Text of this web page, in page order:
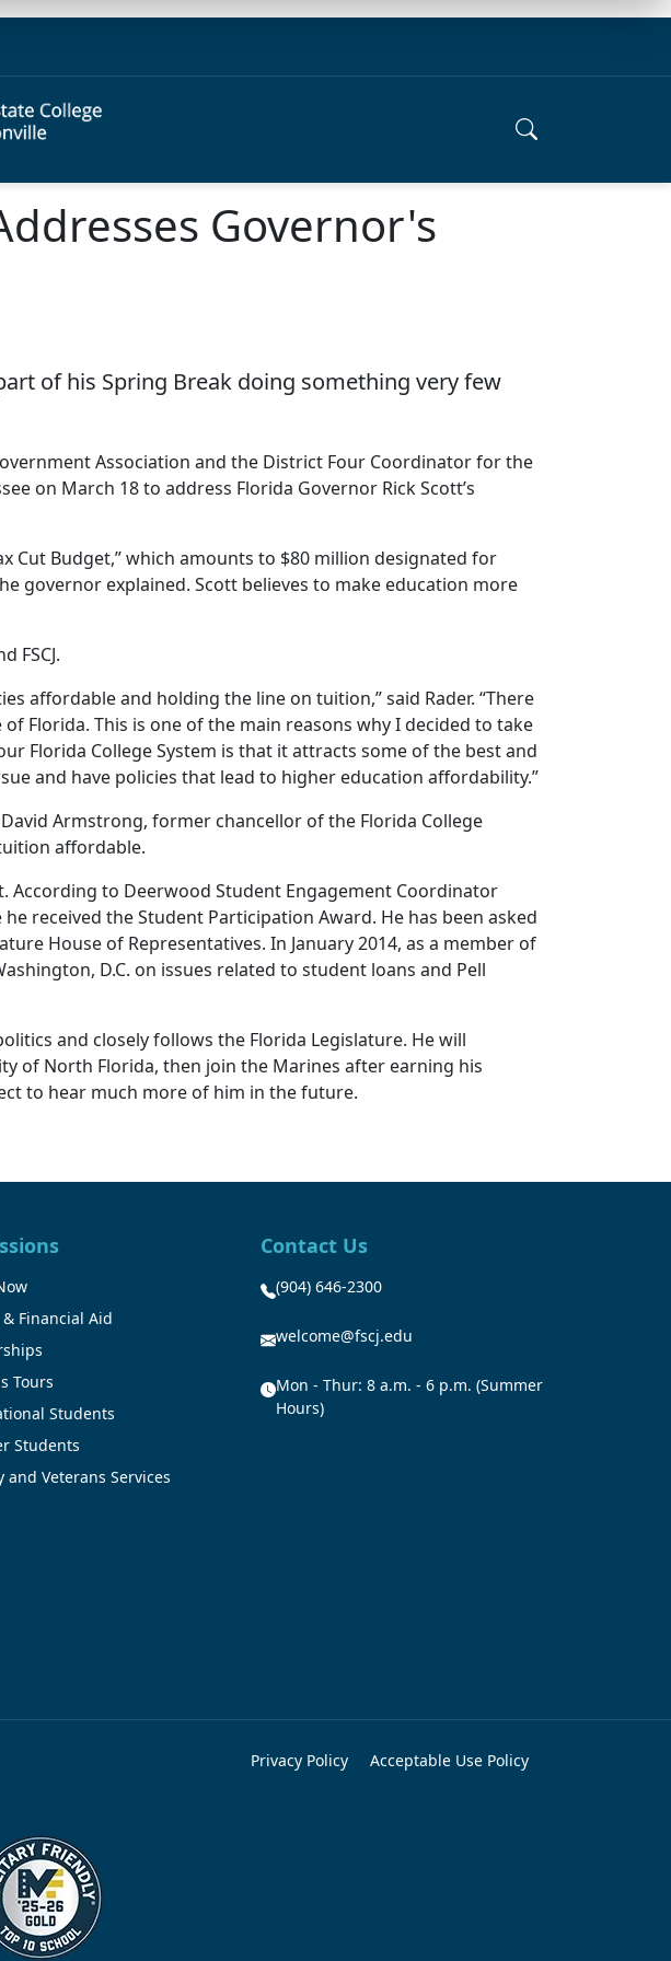
Governor's
of his Spring Break doing something very few
Association and the District Four Coordinator for the
on March 18 to address Florida Governor Rick Scott’s
Cut Budget,” which amounts to $80 million designated for
governor explained. Scott believes to make education more
FSCJ.
affordable and holding the line on tuition,” said Rader. “There
Florida. This is one of the main reasons why I decided to take
Florida College System is that it attracts some of the best and
and have policies that lead to higher education affordability.”
Armstrong, former chancellor of the Florida College
affordable.
According to Deerwood Student Engagement Coordinator
received the Student Participation Award. He has been asked
House of Representatives. In January 2014, as a member of
D.C. on issues related to student loans and Pell
and closely follows the Florida Legislature. He will
of North Florida, then join the Marines after earning his
to hear much more of him in the future.
Financial Aid
Tours
Students
Students
and Veterans Services
Contact Us
(904) 646-2300
welcome@fscj.edu
Mon - Thur: 8 a.m. - 6 p.m. (Summer
Hours)
Privacy Policy Acceptable Use Policy